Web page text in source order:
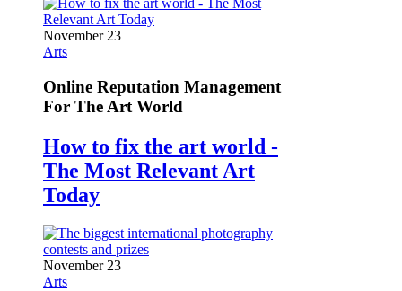
November 23
Arts
Online Reputation Management
For The Art World
How to fix the art world -
The Most Relevant Art
Today
November 23
Arts